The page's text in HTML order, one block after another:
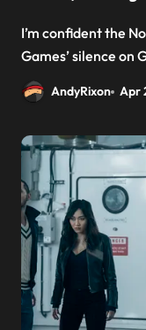
I’m confident the November date is locked in Rockstar
Games’ silence on
AndyRixon Apr